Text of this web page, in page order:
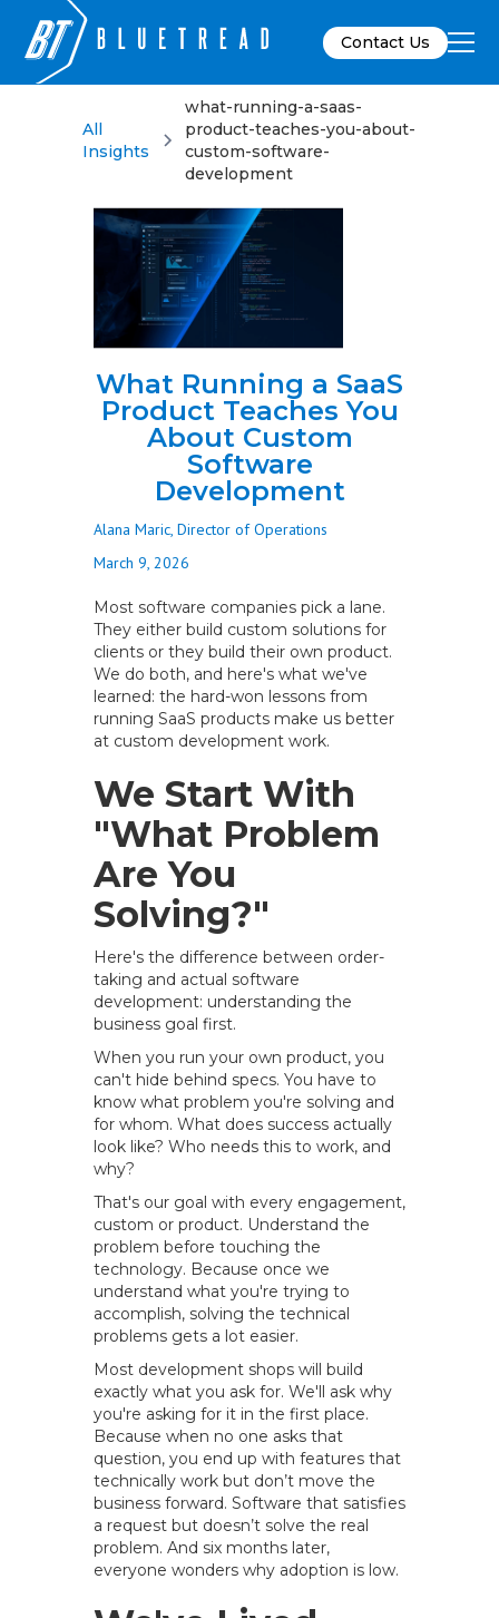
Contact Us
All
Insights
what-running-a-saas-
product-teaches-you-about-
custom-software-
development
What Running a SaaS
Product Teaches You
About Custom
Software
Development
Alana Maric, Director of Operations
March 9, 2026
Most software companies pick a lane.
They either build custom solutions for
clients or they build their own product.
We do both, and here's what we've
learned: the hard-won lessons from
running SaaS products make us better
at custom development work.
We Start With
"What Problem
Are You
Solving?"
Here's the difference between order-
taking and actual software
development: understanding the
business goal first.
When you run your own product, you
can't hide behind specs. You have to
know what problem you're solving and
for whom. What does success actually
look like? Who needs this to work, and
why?
That's our goal with every engagement,
custom or product. Understand the
problem before touching the
technology. Because once we
understand what you're trying to
accomplish, solving the technical
problems gets a lot easier.
Most development shops will build
exactly what you ask for. We'll ask why
you're asking for it in the first place.
Because when no one asks that
question, you end up with features that
technically work but don’t move the
business forward. Software that satisfies
a request but doesn’t solve the real
problem. And six months later,
everyone wonders why adoption is low.